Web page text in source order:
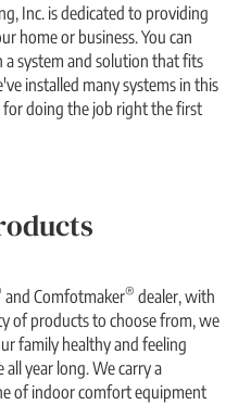
Inc. is dedicated to providing
home or business. You can
system and solution that fits
installed many systems in this
doing the job right the first
and Comfotmaker® dealer, with
of products to choose from, we
family healthy and feeling
year long. We carry a
of indoor comfort equipment